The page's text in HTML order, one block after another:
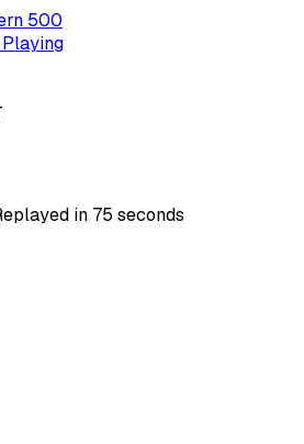
500
in 75 seconds